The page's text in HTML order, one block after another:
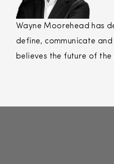
Wayne Moorehead has
define, communicate
believes the future of